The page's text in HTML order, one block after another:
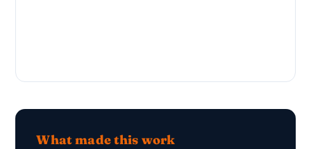
What made this work